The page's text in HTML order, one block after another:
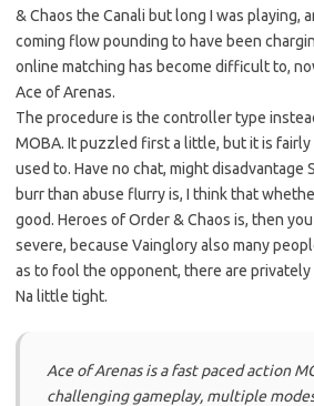
& Chaos the Canali but long I was playing,
coming flow pounding to have been
online matching has become difficult to,
Ace of Arenas.
The procedure is the controller type
MOBA. It puzzled first a little, but it is
used to. Have no chat, might disadvantage
burr than abuse flurry is, I think that
good. Heroes of Order & Chaos is, then
severe, because Vainglory also many
as to fool the opponent, there are
Na little tight.
Ace of Arenas is a fast paced action
challenging gameplay, multiple